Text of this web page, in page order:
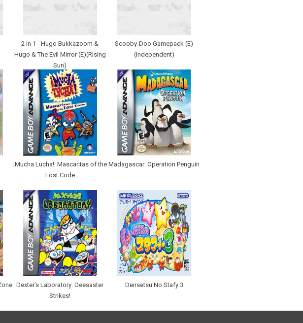
2 in 1 - Hugo Bukkazoom &
Hugo & The Evil Mirror (E)(Rising
Sun)
Scooby-Doo Gamepack (E)
(Independent)
¡Mucha Lucha!: Mascaritas of the
Lost Code
Madagascar: Operation Penguin
Dexter’s Laboratory: Deesaster
Strikes!
Densetsu No Stafy 3